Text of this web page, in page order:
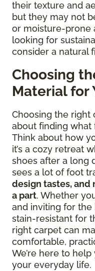
their texture and
but they may not
or moisture-prone
looking for
consider a natural
Choosing
Material for
Choosing the right
about finding what
Think about how
it’s a cozy retreat
shoes after a long
sees a lot of foot
design tastes,
a part. Whether
and inviting for
stain-resistant for
right carpet can
comfortable,
We’re here to
your everyday life.